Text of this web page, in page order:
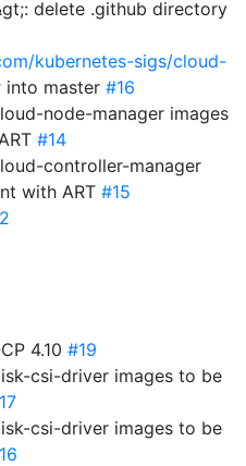
delete .github directory
kubernetes-sigs/cloud-
into master #16
node-manager images
#14
controller-manager
with ART #15
4.10 #19
csi-driver images to be
csi-driver images to be